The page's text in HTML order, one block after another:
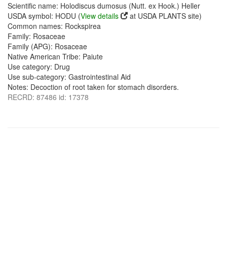
Scientific name: Holodiscus dumosus (Nutt. ex Hook.) Heller
USDA symbol: HODU (View details
at USDA PLANTS site)
Common names: Rockspirea
Family: Rosaceae
Family (APG): Rosaceae
Native American Tribe: Paiute
Use category: Drug
Use sub-category: Gastrointestinal Aid
Notes: Decoction of root taken for stomach disorders.
RECRD: 87486 id: 17378